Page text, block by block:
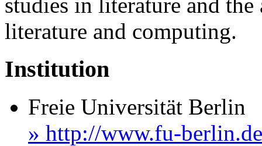
literature and computing.
Institution
Freie Universität Berlin
» http://www.fu-